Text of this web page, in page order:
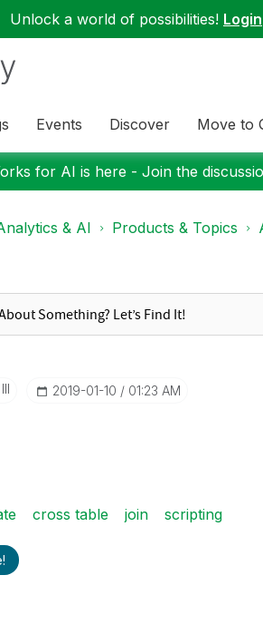
Unlock a world of possibilities! Login
Events Discover Move to
for AI is here - Join the
& AI Products & Topics
‎2019-01-10 01:23 AM
cross table join scripting